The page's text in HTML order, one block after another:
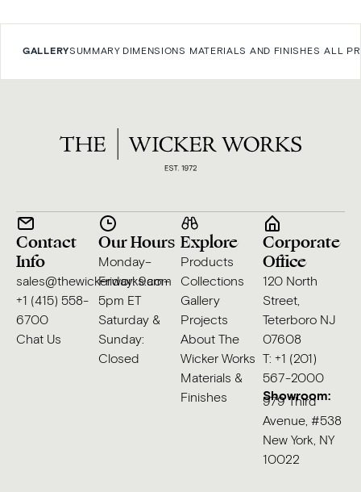
GALLERYSUMMARY DIMENSIONS MATERIALS AND FINISHES ALL
Contact
Info
sales@thewickerworks.com
+1 (415) 558-
6700
Chat Us
Our Hours
Monday–
Friday: 9am–
5pm ET
Saturday &
Sunday:
Closed
Explore
Products
Collections
Gallery
Projects
About The
Wicker Works
Materials &
Finishes
Corporate
Office
120 North
Street,
Teterboro NJ
07608
T: +1 (201)
567-2000
Showroom:
979 Third
Avenue, #538
New York, NY
10022